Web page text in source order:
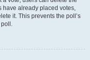
have already placed votes,
it. This prevents the poll’s
poll.